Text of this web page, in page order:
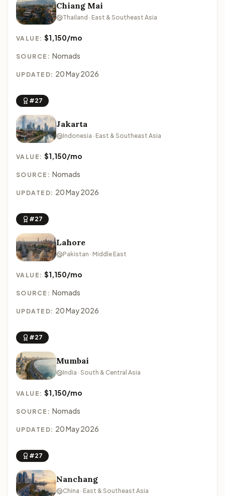
Chiang Mai
Thailand · East & Southeast Asia
VALUE:$1,150/mo
SOURCE: Nomads
UPDATED: 20 May 2026
#27
Jakarta
Indonesia · East & Southeast Asia
VALUE:$1,150/mo
SOURCE: Nomads
UPDATED: 20 May 2026
#27
Lahore
Pakistan · Middle East
VALUE:$1,150/mo
SOURCE: Nomads
UPDATED: 20 May 2026
#27
Mumbai
India · South & Central Asia
VALUE:$1,150/mo
SOURCE: Nomads
UPDATED: 20 May 2026
#27
Nanchang
China · East & Southeast Asia